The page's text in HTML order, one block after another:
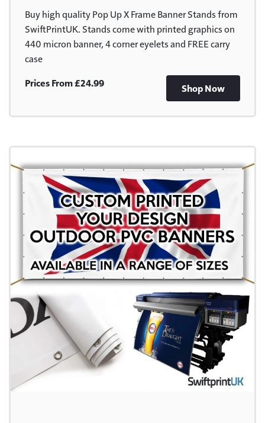
Buy high quality Pop Up X Frame Banner Stands from
SwiftPrintUK. Stands come with printed graphics on
440 micron banner, 4 corner eyelets and FREE carry
case
Shop Now
Prices From £24.99